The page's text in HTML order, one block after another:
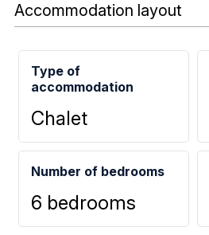
Accommodation layout
Type of
accommodation
Chalet
Number of bedrooms
6 bedrooms